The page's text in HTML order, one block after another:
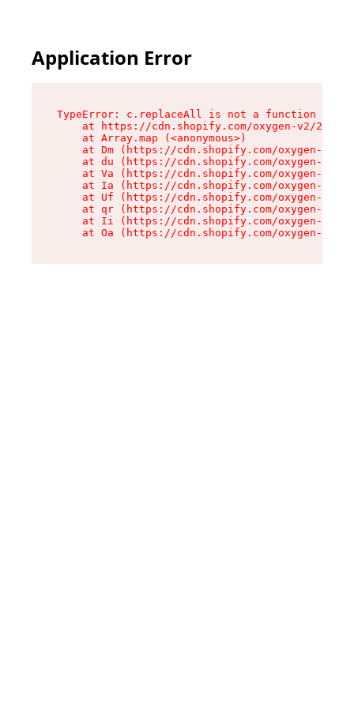
Application Error
TypeError: c.replaceAll is not a function
at https://cdn.shopify.com/oxygen-v2/
    at Array.map (<anonymous>)
at Dm (https://cdn.shopify.com/oxygen-v2/
at du (https://cdn.shopify.com/oxygen-v2/
at Va (https://cdn.shopify.com/oxygen-v2/
at Ia (https://cdn.shopify.com/oxygen-v2/
at Uf (https://cdn.shopify.com/oxygen-v2/
at qr (https://cdn.shopify.com/oxygen-v2/
at Ii (https://cdn.shopify.com/oxygen-v2/
at Oa (https://cdn.shopify.com/oxygen-v2/